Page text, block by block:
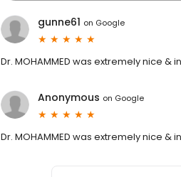
gunne61 on Google
Dr. MOHAMMED was extremely nice
Anonymous on Google
Dr. MOHAMMED was extremely nice